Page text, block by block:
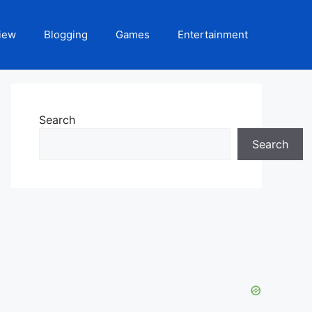
Blogging Games Entertainment
Search
Search